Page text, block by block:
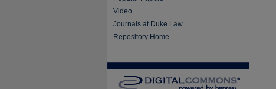
Video
Journals at Duke Law
Repository Home